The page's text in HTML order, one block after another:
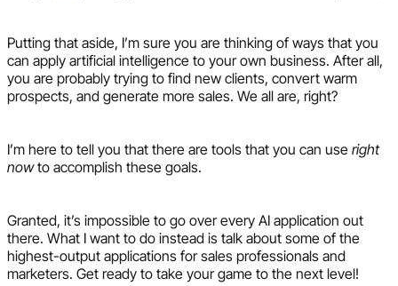
Putting that aside, I’m sure you are thinking of ways that you
can apply artificial intelligence to your own business. After all,
you are probably trying to find new clients, convert warm
prospects, and generate more sales. We all are, right?
I’m here to tell you that there are tools that you can use right
nowto accomplish these goals.
Granted, it’s impossible to go over every AI application out
there. What I want to do instead is talk about some of the
highest-output applications for sales professionals and
marketers. Get ready to take your game to the next level!